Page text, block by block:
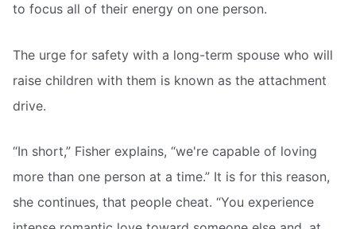
to focus all of their energy on one person.
The urge for safety with a long-term spouse who will
raise children with them is known as the attachment
drive.
“In short,” Fisher explains, “we're capable of loving
more than one person at a time.” It is for this reason,
she continues, that people cheat. “You experience